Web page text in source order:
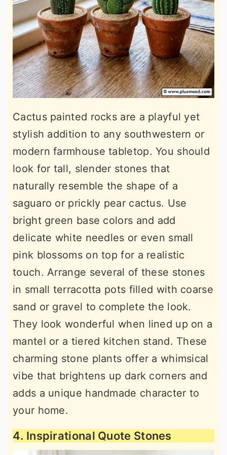
Cactus painted rocks are a playful yet
stylish addition to any southwestern or
modern farmhouse tabletop. You should
look for tall, slender stones that
naturally resemble the shape of a
saguaro or prickly pear cactus. Use
bright green base colors and add
delicate white needles or even small
pink blossoms on top for a realistic
touch. Arrange several of these stones
in small terracotta pots filled with coarse
sand or gravel to complete the look.
They look wonderful when lined up on a
mantel or a tiered kitchen stand. These
charming stone plants offer a whimsical
vibe that brightens up dark corners and
adds a unique handmade character to
your home.
4. Inspirational Quote Stones